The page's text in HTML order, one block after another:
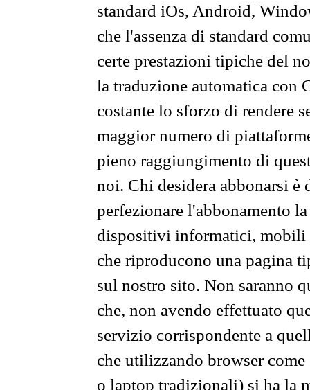
standard iOs, Android,
che l'assenza di standard
certe prestazioni tipiche del
la traduzione automatica con
costante lo sforzo di rendere
maggior numero di
pieno raggiungimento di
noi. Chi desidera abbonarsi
perfezionare l'abbonamento
dispositivi informatici, mobili
che riproducono una pagina
sul nostro sito. Non saranno
che, non avendo effettuato
servizio corrispondente a
che utilizzando browser